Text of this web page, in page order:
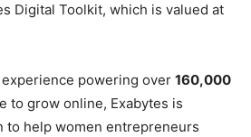
Digital Toolkit, which is valued at
powering over 160,000
to grow online, Exabytes is
to help women entrepreneurs